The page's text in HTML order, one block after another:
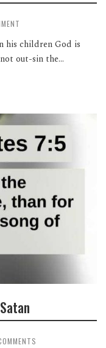
his children God is
out-sin the...